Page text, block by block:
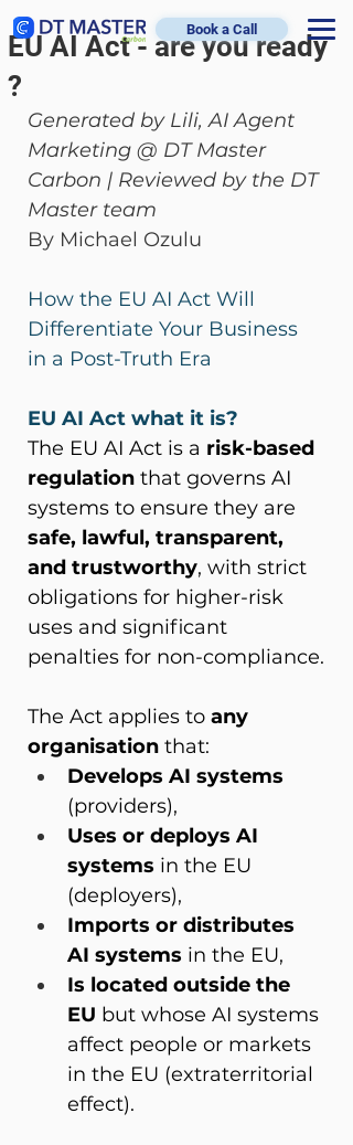
Book a Call
EU AI Act - are you ready
?
Generated by Lili, AI Agent
Marketing @ DT Master
Carbon | Reviewed by the DT
Master team
By Michael Ozulu
How the EU AI Act Will
Differentiate Your Business
in a Post-Truth Era
EU AI Act what it is?
The EU AI Act is a risk-based
regulation that governs AI
systems to ensure they are
safe, lawful, transparent,
and trustworthy, with strict
obligations for higher-risk
uses and significant
penalties for non-compliance.
The Act applies to any
organisation that:
Develops AI systems
(providers),
Uses or deploys AI
systems in the EU
(deployers),
Imports or distributes
AI systems in the EU,
Is located outside the
EU but whose AI systems
affect people or markets
in the EU (extraterritorial
effect).